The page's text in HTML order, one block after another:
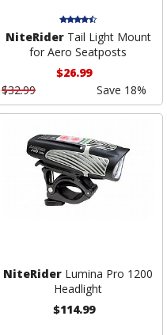
NiteRiderTail Light Mount
for Aero Seatposts
$26.99
$32.99
Save 18%
NiteRider Lumina Pro 1200
Headlight
$114.99